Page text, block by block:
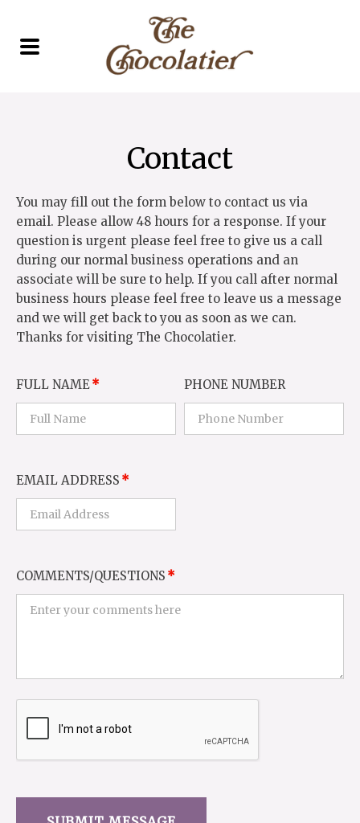
Contact
You may fill out the form below to contact us via
email. Please allow 48 hours for a response. If your
question is urgent please feel free to give us a call
during our normal business operations and an
associate will be sure to help. If you call after normal
business hours please feel free to leave us a message
and we will get back to you as soon as we can.
Thanks for visiting The Chocolatier.
FULL NAME PHONE NUMBER
EMAIL ADDRESS
COMMENTS/QUESTIONS